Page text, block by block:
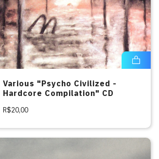
Various "Psycho Civilized -
Hardcore Compilation" CD
R$20,00